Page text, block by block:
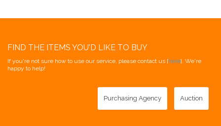
FIND THE ITEMS YOU'D LIKE TO BUY
If you're not sure how to use our service, please contact us [here]. We're
happy to help!
Purchasing Agency Auction